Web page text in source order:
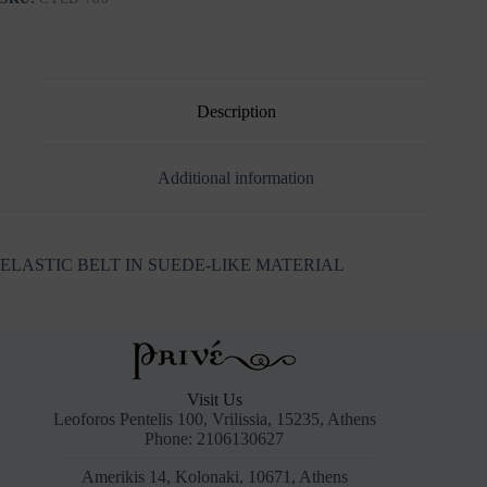
Description
Additional information
ELASTIC BELT IN SUEDE-LIKE MATERIAL
Visit Us
Leoforos Pentelis 100, Vrilissia, 15235, Athens
Phone: 2106130627
Amerikis 14, Kolonaki, 10671, Athens